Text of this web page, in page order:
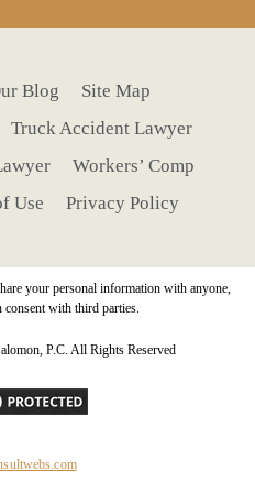
Blog
Site Map
Truck Accident Lawyer
Workers’ Comp
Use
Privacy Policy
your personal information with anyone,
with third parties.
P.C. All Rights Reserved